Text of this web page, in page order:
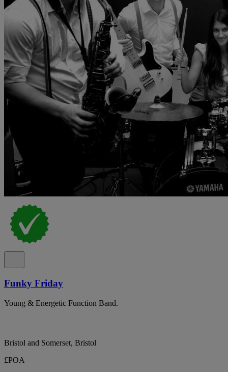
Funky Friday
Young & Energetic Function Band.
Bristol and Somerset, Bristol
£POA